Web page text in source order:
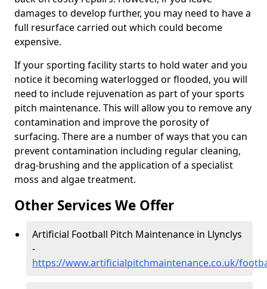
damages to develop further, you may need to have a
full resurface carried out which could become
expensive.
If your sporting facility starts to hold water and you
notice it becoming waterlogged or flooded, you will
need to include rejuvenation as part of your sports
pitch maintenance. This will allow you to remove any
contamination and improve the porosity of
surfacing. There are a number of ways that you can
prevent contamination including regular cleaning,
drag-brushing and the application of a specialist
moss and algae treatment.
Other Services We Offer
Artificial Football Pitch Maintenance in Llynclys
-
https://www.artificialpitchmaintenance.co.uk/